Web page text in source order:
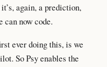
again, a prediction,
can now code.
ever doing this, is we
So Psy enables the